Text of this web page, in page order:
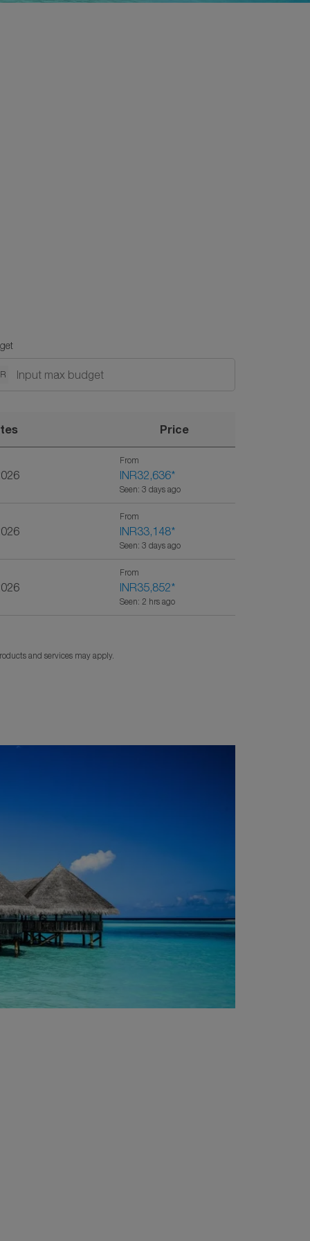
Price
From
INR32,636*
Seen: 3 days ago
From
INR33,148*
Seen: 3 days ago
From
INR35,852*
Seen: 2 hrs ago
and services may apply.